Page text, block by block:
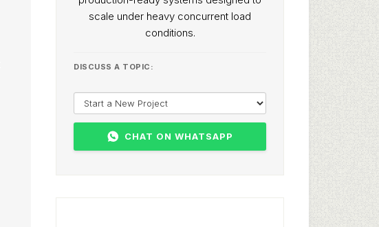
scale under heavy concurrent load
conditions.
DISCUSS A TOPIC:
CHAT ON WHATSAPP